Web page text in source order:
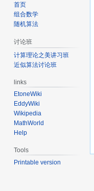
首页
组合数学
随机算法
讨论班
计算理论之美讲习班
近似算法讨论班
links
EtoneWiki
EddyWiki
Wikipedia
MathWorld
Help
Tools
Printable version